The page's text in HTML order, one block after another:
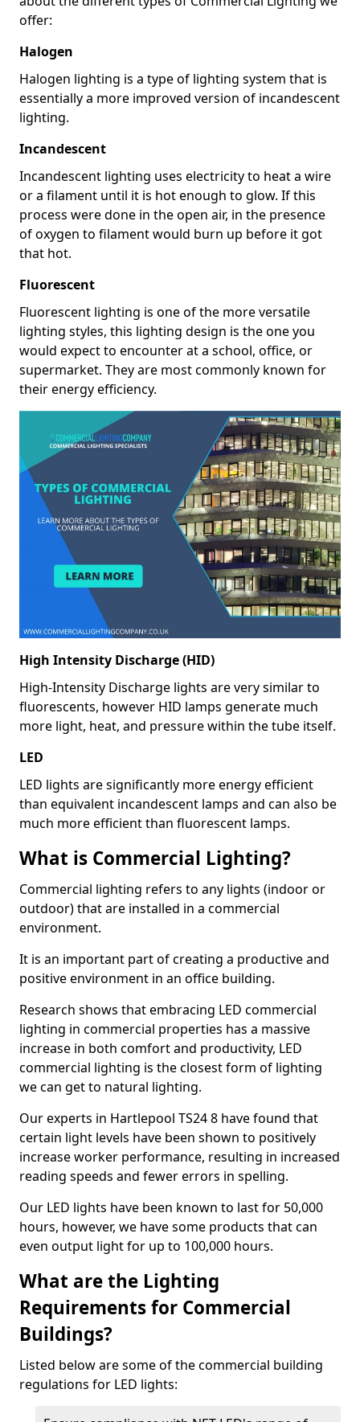
offer:
Halogen
Halogen lighting is a type of lighting system that is
essentially a more improved version of incandescent
lighting.
Incandescent
Incandescent lighting uses electricity to heat a wire
or a filament until it is hot enough to glow. If this
process were done in the open air, in the presence
of oxygen to filament would burn up before it got
that hot.
Fluorescent
Fluorescent lighting is one of the more versatile
lighting styles, this lighting design is the one you
would expect to encounter at a school, office, or
supermarket. They are most commonly known for
their energy efficiency.
High Intensity Discharge (HID)
High-Intensity Discharge lights are very similar to
fluorescents, however HID lamps generate much
more light, heat, and pressure within the tube itself.
LED
LED lights are significantly more energy efficient
than equivalent incandescent lamps and can also be
much more efficient than fluorescent lamps.
What is Commercial Lighting?
Commercial lighting refers to any lights (indoor or
outdoor) that are installed in a commercial
environment.
It is an important part of creating a productive and
positive environment in an office building.
Research shows that embracing LED commercial
lighting in commercial properties has a massive
increase in both comfort and productivity, LED
commercial lighting is the closest form of lighting
we can get to natural lighting.
Our experts in Hartlepool TS24 8 have found that
certain light levels have been shown to positively
increase worker performance, resulting in increased
reading speeds and fewer errors in spelling.
Our LED lights have been known to last for 50,000
hours, however, we have some products that can
even output light for up to 100,000 hours.
What are the Lighting
Requirements for Commercial
Buildings?
Listed below are some of the commercial building
regulations for LED lights: